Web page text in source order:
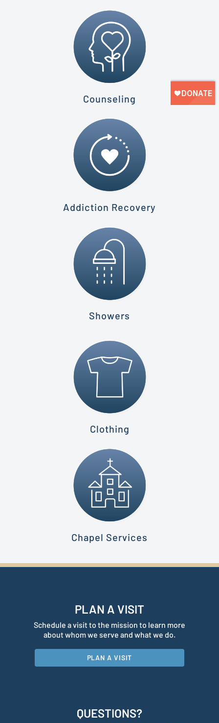
Counseling
Addiction Recovery
Showers
Clothing
Chapel Services
PLAN A VISIT
Schedule a visit to the mission to learn more
about whom we serve and what we do.
PLAN A VISIT
QUESTIONS?